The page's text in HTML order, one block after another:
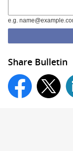
e.g.
Share Bulletin